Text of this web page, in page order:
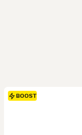
BOOST